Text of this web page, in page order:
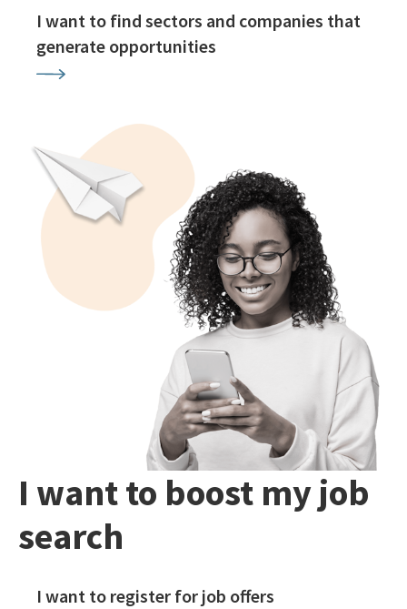
I want to find sectors and companies that
generate opportunities
I want to boost my job
search
I want to register for job offers